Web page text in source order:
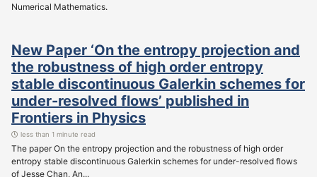
Numerical Mathematics.
New Paper ‘On the entropy projection and
the robustness of high order entropy
stable discontinuous Galerkin schemes for
under-resolved flows’ published in
Frontiers in Physics
less than 1 minute read
The paper On the entropy projection and the robustness of high order
entropy stable discontinuous Galerkin schemes for under-resolved flows
of Jesse Chan, An...